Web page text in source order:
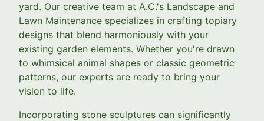
yard. Our creative team at A.C.'s Landscape and
Lawn Maintenance specializes in crafting topiary
designs that blend harmoniously with your
existing garden elements. Whether you're drawn
to whimsical animal shapes or classic geometric
patterns, our experts are ready to bring your
vision to life.
Incorporating stone sculptures can significantly